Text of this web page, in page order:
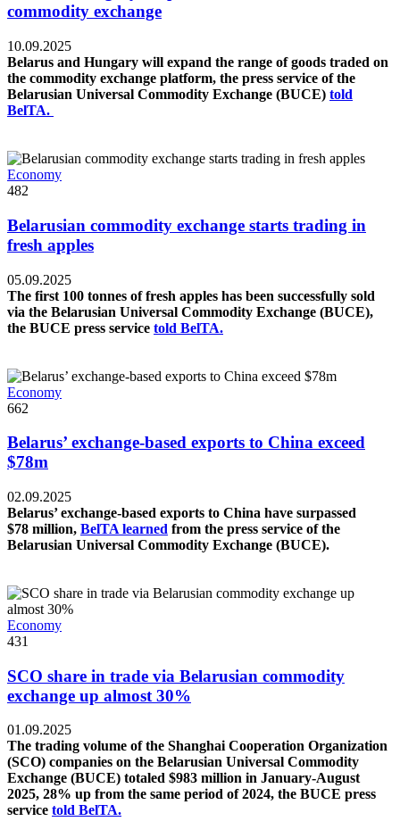
commodity exchange
10.09.2025
Belarus and Hungary will expand the range of goods traded on
the commodity exchange platform, the press service of the
Belarusian Universal Commodity Exchange (BUCE) told
BelTA.
Economy
482
Belarusian commodity exchange starts trading in
fresh apples
05.09.2025
The first 100 tonnes of fresh apples has been successfully sold
via the Belarusian Universal Commodity Exchange (BUCE),
the BUCE press service told BelTA.
Economy
662
Belarus’ exchange-based exports to China exceed
$78m
02.09.2025
Belarus’ exchange-based exports to China have surpassed
$78 million, BelTA learned from the press service of the
Belarusian Universal Commodity Exchange (BUCE).
Economy
431
SCO share in trade via Belarusian commodity
exchange up almost 30%
01.09.2025
The trading volume of the Shanghai Cooperation Organization
(SCO) companies on the Belarusian Universal Commodity
Exchange (BUCE) totaled $983 million in January-August
2025, 28% up from the same period of 2024, the BUCE press
service told BelTA.